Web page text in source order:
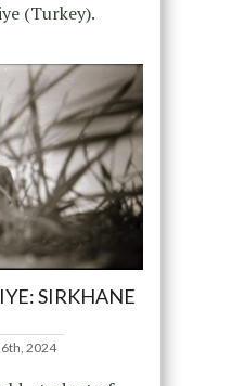
(Turkey).
SIRKHANE
2024